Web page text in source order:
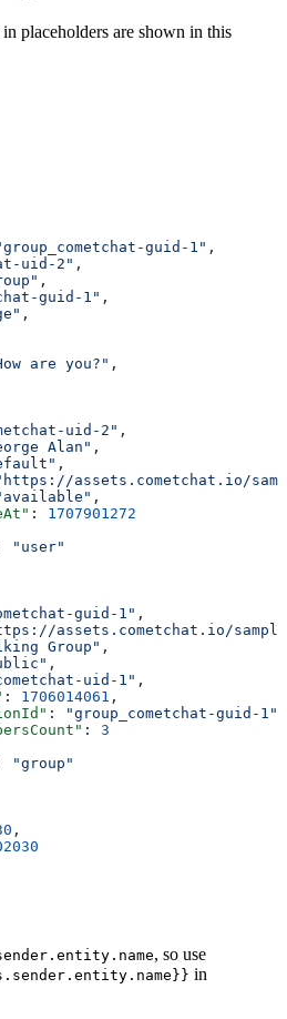
placeholders are shown in this
guid-1" ,
uid-2" ,
,
guid-1" ,
,
are you?" ,
uid-2" ,
Alan" ,
,
assets.cometchat.io/
,
: 1707901272
"user"
guid-1" ,
assets.cometchat.io/
Group" ,
,
uid-1" ,
: 1706014061 ,
: "group_cometchat-guid-1"
: 3
"group"
,
, so use
in